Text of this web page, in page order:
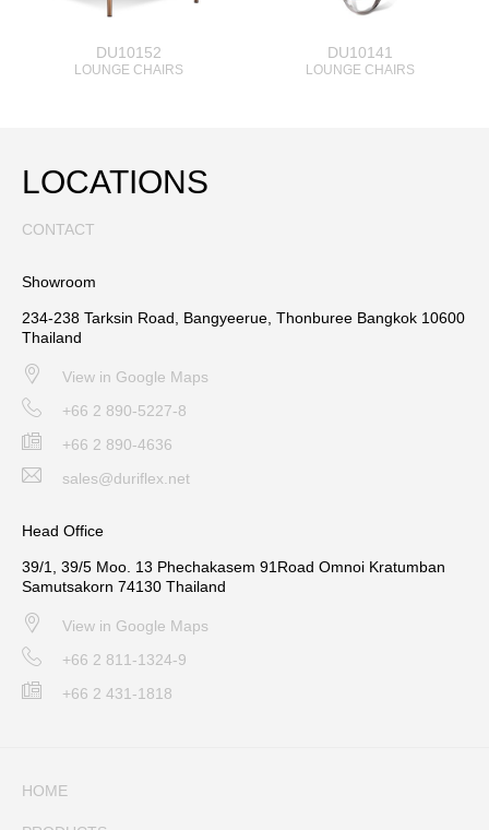
DU10152
LOUNGE CHAIRS
DU10141
LOUNGE CHAIRS
LOCATIONS
CONTACT
Showroom
234-238 Tarksin Road, Bangyeerue, Thonburee Bangkok 10600
Thailand
View in Google Maps
+66 2 890-5227-8
+66 2 890-4636
sales@duriflex.net
Head Office
39/1, 39/5 Moo. 13 Phechakasem 91Road Omnoi Kratumban
Samutsakorn 74130 Thailand
View in Google Maps
+66 2 811-1324-9
+66 2 431-1818
HOME